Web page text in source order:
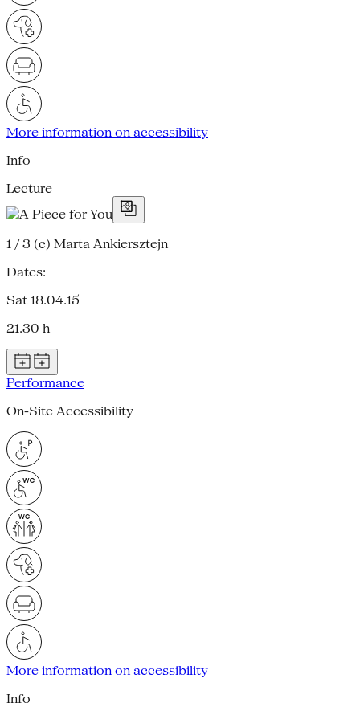
More information on accessibility
Info
Lecture
1 / 3 (c) Marta Ankiersztejn
Dates:
Sat 18.04.15
21.30 h
Performance
On-Site Accessibility
More information on accessibility
Info